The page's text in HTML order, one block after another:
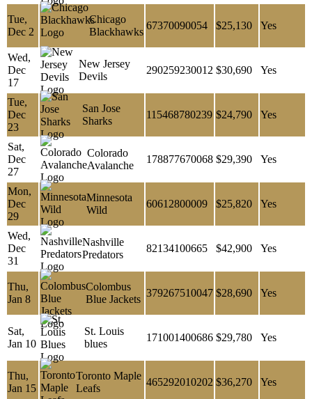
Tue,
Dec 2
Chicago
Blackhawks
67370090054 $25,130 Yes
Wed,
Dec
17
New Jersey
Devils
290259230012 $30,690 Yes
Tue,
Dec
23
San Jose
Sharks
115468780239 $24,790 Yes
Sat,
Dec
27
Colorado
Avalanche
178877670068 $29,390 Yes
Mon,
Dec
29
Minnesota
Wild
60612800009 $25,820 Yes
Wed,
Dec
31
Nashville
Predators
82134100665 $42,900 Yes
Thu,
Jan 8
Colombus
Blue Jackets
379267510047 $28,690 Yes
Sat,
Jan 10
St. Louis
blues
171001400686 $29,780 Yes
Thu,
Jan 15
Toronto Maple
Leafs
465292010202 $36,270 Yes